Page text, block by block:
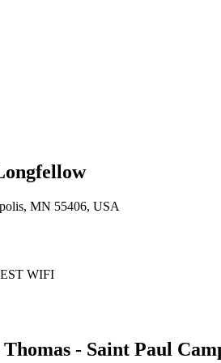
MN 55406, USA
WIFI
- Saint Paul